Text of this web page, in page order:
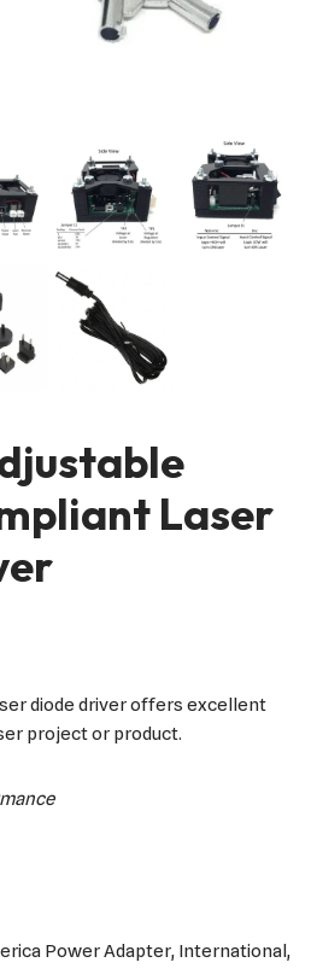
Laser
diode driver offers excellent
project or product.
Power Adapter, International,